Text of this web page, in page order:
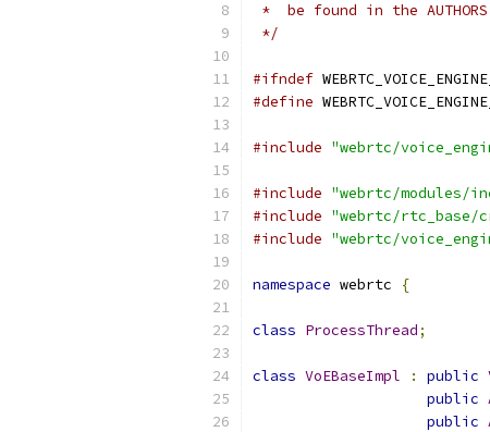
*  be found in the
*/
#ifndef
#define
#include "webrtc/
#include "webrtc/modules/
#include "webrtc/
#include "webrtc/
namespace webrtc {
class ProcessThread;
class VoEBaseImpl : public
public
public